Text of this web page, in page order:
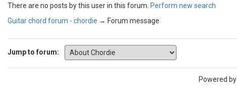
There are no posts by this user in this forum. Perform new search
Guitar chord forum - chordie → Forum message
Jump to forum:
Powered by